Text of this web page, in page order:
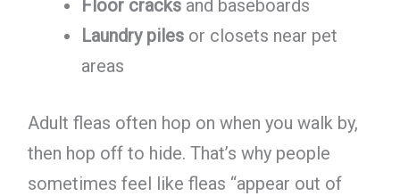
Floor cracksand baseboards
Laundry pilesor closets near pet
areas
Adult fleas often hop on when you walk by,
then hop off to hide. That’s why people
sometimes feel like fleas “appear out of